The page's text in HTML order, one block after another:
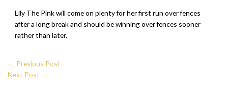
Lily The Pink will come on plenty for her first run over fences
after a long break and should be winning over fences sooner
rather than later.
← Previous Post
Next Post →